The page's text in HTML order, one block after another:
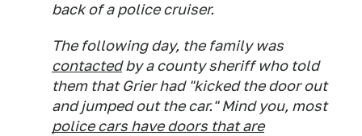
back of a police cruiser.
The following day, the family was
contactedby a county sheriff who told
them that Grier had "kicked the door out
and jumped out the car." Mind you, most
police cars have doors that are